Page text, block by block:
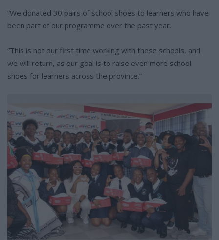
“We donated 30 pairs of school shoes to learners who have
been part of our programme over the past year.
“This is not our first time working with these schools, and
we will return, as our goal is to raise even more school
shoes for learners across the province.”